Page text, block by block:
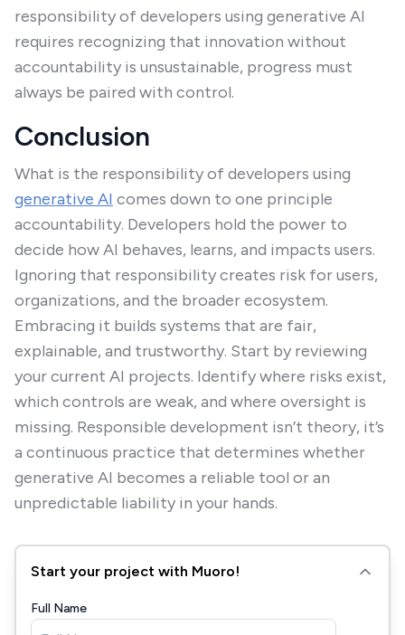
responsibility of developers using generative AI
requires recognizing that innovation without
accountability is unsustainable, progress must
always be paired with control.
Conclusion
What is the responsibility of developers using
generative AI comes down to one principle
accountability. Developers hold the power to
decide how AI behaves, learns, and impacts users.
Ignoring that responsibility creates risk for users,
organizations, and the broader ecosystem.
Embracing it builds systems that are fair,
explainable, and trustworthy. Start by reviewing
your current AI projects. Identify where risks exist,
which controls are weak, and where oversight is
missing. Responsible development isn’t theory, it’s
a continuous practice that determines whether
generative AI becomes a reliable tool or an
unpredictable liability in your hands.
Start your project with Muoro!
Full Name